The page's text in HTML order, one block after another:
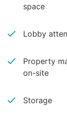
space
Lobby
Property
on-site
Storage